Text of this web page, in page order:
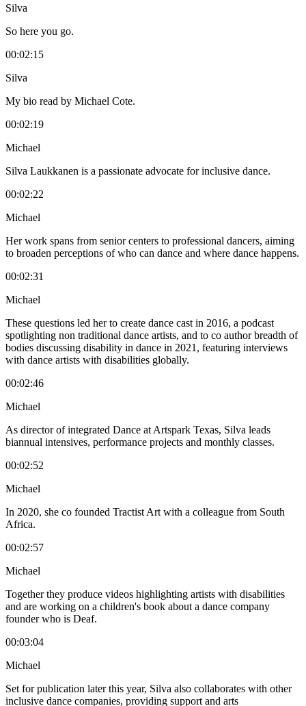
Silva
So here you go.
00:02:15
Silva
My bio read by Michael Cote.
00:02:19
Michael
Silva Laukkanen is a passionate advocate for inclusive dance.
00:02:22
Michael
Her work spans from senior centers to professional dancers, aiming
to broaden perceptions of who can dance and where dance happens.
00:02:31
Michael
These questions led her to create dance cast in 2016, a podcast
spotlighting non traditional dance artists, and to co author breadth of
bodies discussing disability in dance in 2021, featuring interviews
with dance artists with disabilities globally.
00:02:46
Michael
As director of integrated Dance at Artspark Texas, Silva leads
biannual intensives, performance projects and monthly classes.
00:02:52
Michael
In 2020, she co founded Tractist Art with a colleague from South
Africa.
00:02:57
Michael
Together they produce videos highlighting artists with disabilities
and are working on a children's book about a dance company
founder who is Deaf.
00:03:04
Michael
Set for publication later this year, Silva also collaborates with other
inclusive dance companies, providing support and arts